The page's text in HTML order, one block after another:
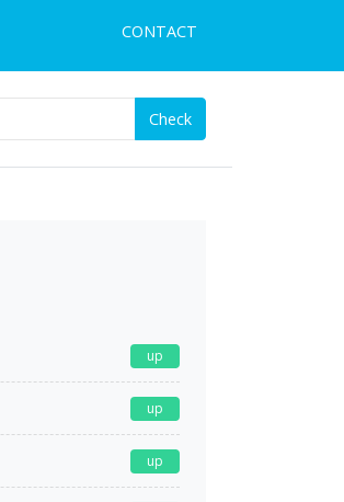
CONTACT
Check
up
up
up